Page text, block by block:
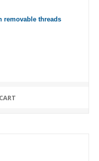
removable threads